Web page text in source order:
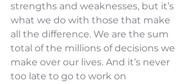
strengths and weaknesses, but it’s
what we do with those that make
all the difference. We are the sum
total of the millions of decisions we
make over our lives. And it’s never
too late to go to work on